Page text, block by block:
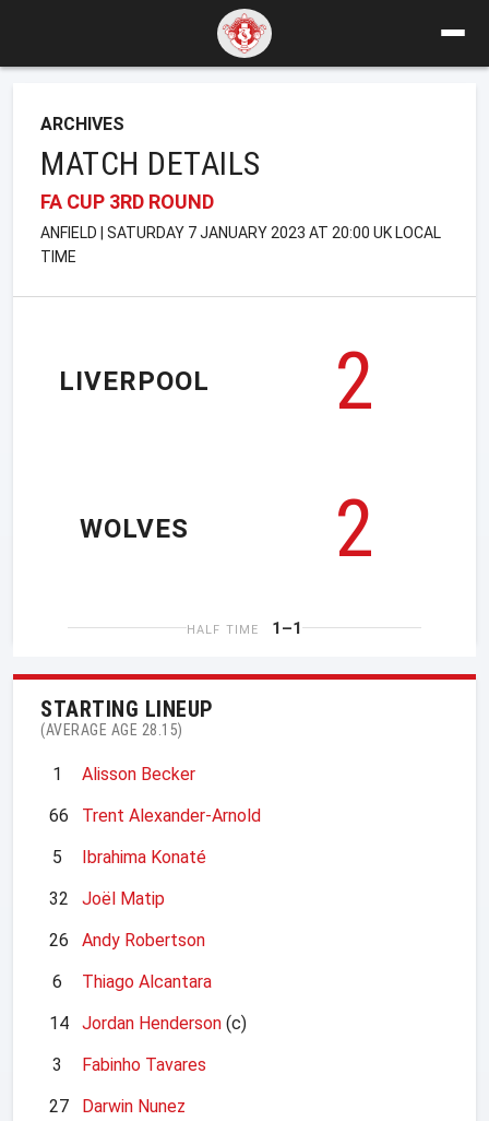
ARCHIVES
MATCH DETAILS
FA CUP 3RD ROUND
ANFIELD | SATURDAY 7 JANUARY 2023 AT 20:00 UK LOCAL
TIME
LIVERPOOL
2
2
WOLVES
HALF TIME 1–1
STARTING LINEUP
(AVERAGE AGE 28.15)
1
Alisson Becker
66
Trent Alexander-Arnold
5
Ibrahima Konaté
32
Joël Matip
26
Andy Robertson
6
Thiago Alcantara
14
Jordan Henderson (c)
3
Fabinho Tavares
27
Darwin Nunez